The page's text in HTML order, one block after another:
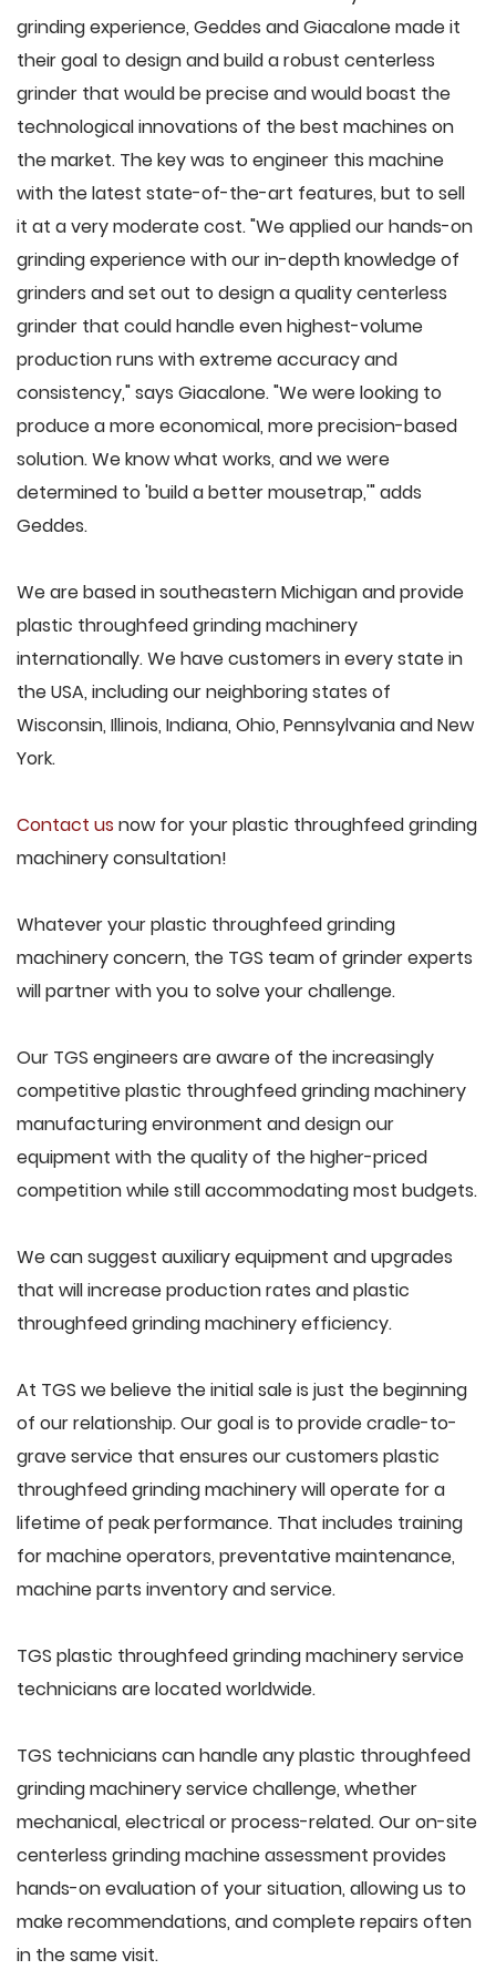
grinding experience, Geddes and Giacalone made it
their goal to design and build a robust centerless
grinder that would be precise and would boast the
technological innovations of the best machines on
the market. The key was to engineer this machine
with the latest state-of-the-art features, but to sell
it at a very moderate cost. "We applied our hands-on
grinding experience with our in-depth knowledge of
grinders and set out to design a quality centerless
grinder that could handle even highest-volume
production runs with extreme accuracy and
consistency," says Giacalone. "We were looking to
produce a more economical, more precision-based
solution. We know what works, and we were
determined to 'build a better mousetrap,'" adds
Geddes.
We are based in southeastern Michigan and provide
plastic throughfeed grinding machinery
internationally. We have customers in every state in
the USA, including our neighboring states of
Wisconsin, Illinois, Indiana, Ohio, Pennsylvania and New
York.
Contact us now for your plastic throughfeed grinding
machinery consultation!
Whatever your plastic throughfeed grinding
machinery concern, the TGS team of grinder experts
will partner with you to solve your challenge.
Our TGS engineers are aware of the increasingly
competitive plastic throughfeed grinding machinery
manufacturing environment and design our
equipment with the quality of the higher-priced
competition while still accommodating most budgets.
We can suggest auxiliary equipment and upgrades
that will increase production rates and plastic
throughfeed grinding machinery efficiency.
At TGS we believe the initial sale is just the beginning
of our relationship. Our goal is to provide cradle-to-
grave service that ensures our customers plastic
throughfeed grinding machinery will operate for a
lifetime of peak performance. That includes training
for machine operators, preventative maintenance,
machine parts inventory and service.
TGS plastic throughfeed grinding machinery service
technicians are located worldwide.
TGS technicians can handle any plastic throughfeed
grinding machinery service challenge, whether
mechanical, electrical or process-related. Our on-site
centerless grinding machine assessment provides
hands-on evaluation of your situation, allowing us to
make recommendations, and complete repairs often
in the same visit.